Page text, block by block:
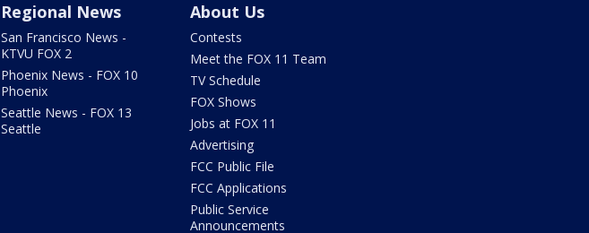
Regional News
San Francisco News -
KTVU FOX 2
Phoenix News - FOX 10
Phoenix
Seattle News - FOX 13
Seattle
About Us
Contests
Meet the FOX 11 Team
TV Schedule
FOX Shows
Jobs at FOX 11
Advertising
FCC Public File
FCC Applications
Public Service
Announcements